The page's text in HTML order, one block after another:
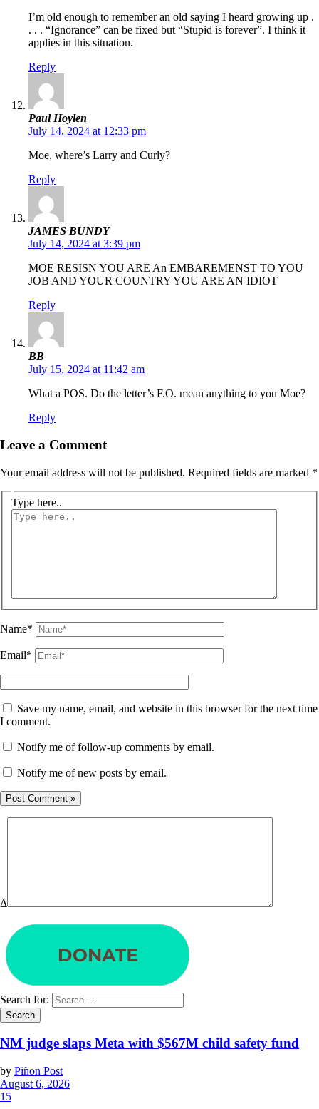
I’m old enough to remember an old saying I heard growing up .
. . . “Ignorance” can be fixed but “Stupid is forever”. I think it
applies in this situation.
Reply
Paul Hoylen
July 14, 2024 at 12:33 pm
Moe, where’s Larry and Curly?
Reply
JAMES BUNDY
July 14, 2024 at 3:39 pm
MOE RESISN YOU ARE An EMBAREMENST TO YOU
JOB AND YOUR COUNTRY YOU ARE AN IDIOT
Reply
BB
July 15, 2024 at 11:42 am
What a POS. Do the letter’s F.O. mean anything to you Moe?
Reply
Leave a Comment
Your email address will not be published. Required fields are marked *
Type here..
Name*
Email*
Save my name, email, and website in this browser for the next time
I comment.
Notify me of follow-up comments by email.
Notify me of new posts by email.
Δ
Search for:
NM judge slaps Meta with $567M child safety fund
by Piñon Post
August 6, 2026
15